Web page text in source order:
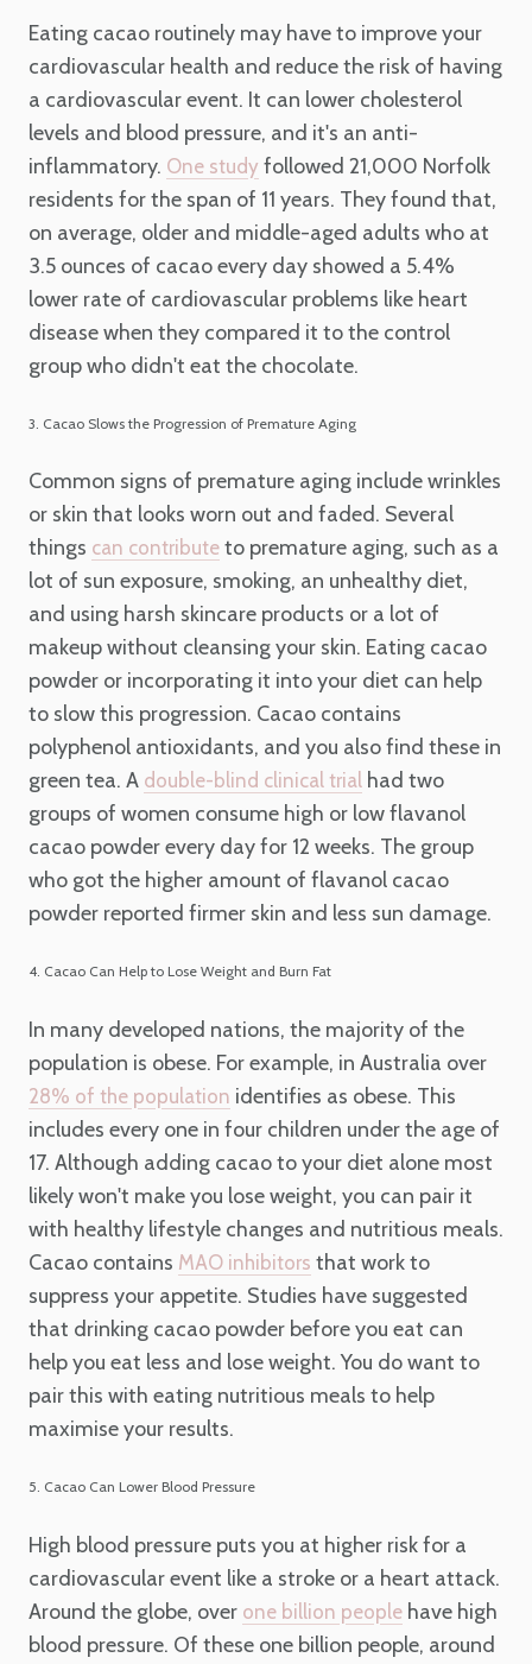
Eating cacao routinely may have to improve your
cardiovascular health and reduce the risk of having
a cardiovascular event. It can lower cholesterol
levels and blood pressure, and it's an anti-
inflammatory. One study followed 21,000 Norfolk
residents for the span of 11 years. They found that,
on average, older and middle-aged adults who at
3.5 ounces of cacao every day showed a 5.4%
lower rate of cardiovascular problems like heart
disease when they compared it to the control
group who didn't eat the chocolate.
3. Cacao Slows the Progression of Premature Aging
Common signs of premature aging include wrinkles
or skin that looks worn out and faded. Several
things can contribute to premature aging, such as a
lot of sun exposure, smoking, an unhealthy diet,
and using harsh skincare products or a lot of
makeup without cleansing your skin. Eating cacao
powder or incorporating it into your diet can help
to slow this progression. Cacao contains
polyphenol antioxidants, and you also find these in
green tea. A double-blind clinical trial had two
groups of women consume high or low flavanol
cacao powder every day for 12 weeks. The group
who got the higher amount of flavanol cacao
powder reported firmer skin and less sun damage.
4. Cacao Can Help to Lose Weight and Burn Fat
In many developed nations, the majority of the
population is obese. For example, in Australia over
28% of the population identifies as obese. This
includes every one in four children under the age of
17. Although adding cacao to your diet alone most
likely won't make you lose weight, you can pair it
with healthy lifestyle changes and nutritious meals.
Cacao contains MAO inhibitors that work to
suppress your appetite. Studies have suggested
that drinking cacao powder before you eat can
help you eat less and lose weight. You do want to
pair this with eating nutritious meals to help
maximise your results.
5. Cacao Can Lower Blood Pressure
High blood pressure puts you at higher risk for a
cardiovascular event like a stroke or a heart attack.
Around the globe, over one billion people have high
blood pressure. Of these one billion people, around